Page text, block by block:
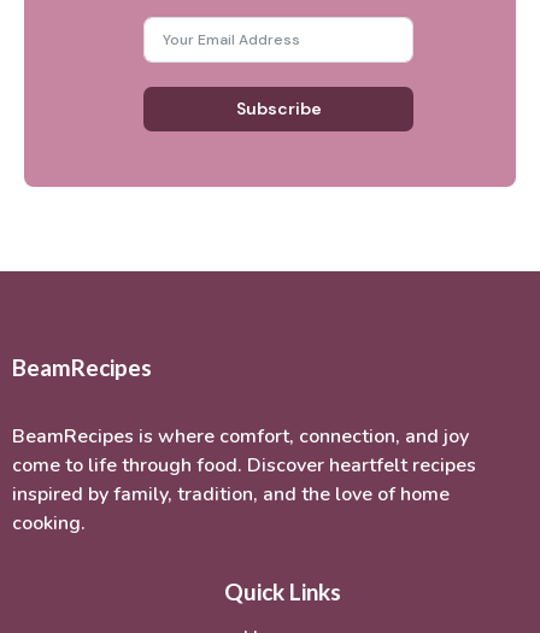
Subscribe
BeamRecipes
BeamRecipes is where comfort, connection, and joy
come to life through food. Discover heartfelt recipes
inspired by family, tradition, and the love of home
cooking.
Quick Links